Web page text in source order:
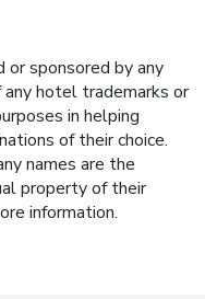
sponsored by any
hotel trademarks or
in helping
of their choice.
names are the
property of their
information.